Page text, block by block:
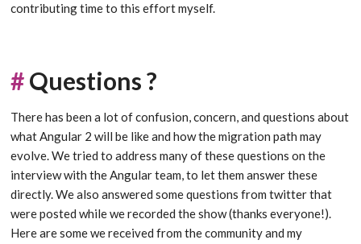
contributing time to this effort myself.
#Questions ?
There has been a lot of confusion, concern, and questions about
what Angular 2 will be like and how the migration path may
evolve. We tried to address many of these questions on the
interview with the Angular team, to let them answer these
directly. We also answered some questions from twitter that
were posted while we recorded the show (thanks everyone!).
Here are some we received from the community and my